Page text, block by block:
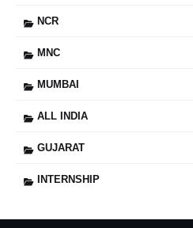
NCR
MNC
MUMBAI
ALL INDIA
GUJARAT
INTERNSHIP